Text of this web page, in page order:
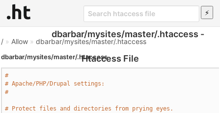
dbarbar/mysites/master/.htaccess -
Htaccess File
/ » Allow »dbarbar/mysites/master/.htaccess
dbarbar/mysites/master/.htaccess
#
# Apache/PHP/Drupal settings:
#
# Protect files and directories from prying eyes.